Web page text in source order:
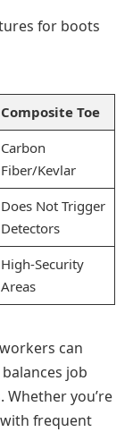
for boots
Composite Toe
Carbon
Fiber/Kevlar
Does Not Trigger
Detectors
High-Security
Areas
can
job
you’re
frequent